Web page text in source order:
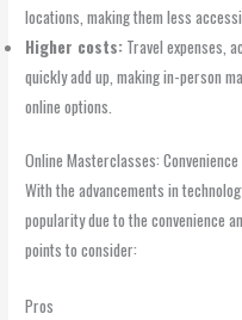
locations, making them less
Higher costs: Travel expenses,
quickly add up, making in-person
online options.
Online Masterclasses:
With the advancements in
popularity due to the convenience
points to consider:
Pros